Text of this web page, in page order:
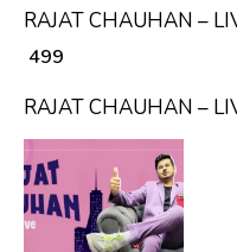
RAJAT CHAUHAN –
₹ 499
RAJAT CHAUHAN –